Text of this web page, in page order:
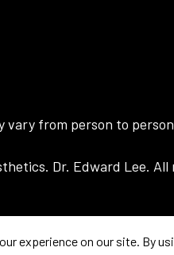
from person to
Dr. Edward Lee.
your experience. If you